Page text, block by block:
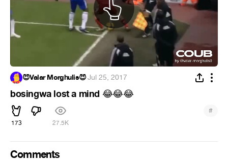
😈Valar Morghulis😈·Jul 25, 2017
bosingwa lost a mind 😂😂😂
173 27.5K
#
Comments